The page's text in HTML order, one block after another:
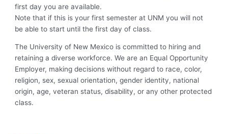
first day you are available.
Note that if this is your first semester at UNM you will not
be able to start until the first day of class.
The University of New Mexico is committed to hiring and
retaining a diverse workforce. We are an Equal Opportunity
Employer, making decisions without regard to race, color,
religion, sex, sexual orientation, gender identity, national
origin, age, veteran status, disability, or any other protected
class.